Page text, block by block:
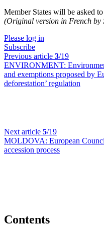
Member States will be asked
(Original version in French by
Please log in
Subscribe
Previous article 3/19
ENVIRONMENT:
and exemptions proposed by
deforestation’ regulation
Next article 5/19
MOLDOVA: European
accession process
Contents